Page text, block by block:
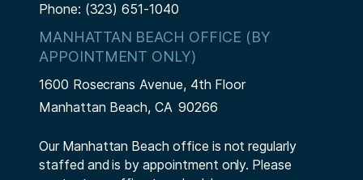
Phone: (323) 651-1040
MANHATTAN BEACH OFFICE (BY
APPOINTMENT ONLY)
1600 Rosecrans Avenue, 4th Floor
Manhattan Beach,CA90266
Our Manhattan Beach office is not regularly
staffed and is by appointment only. Please